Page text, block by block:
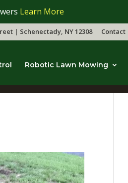
Learn More
| Schenectady, NY 12308 Contact
Robotic Lawn Mowing